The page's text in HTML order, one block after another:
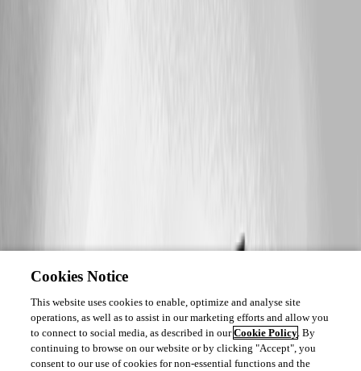
Cookies Notice
This website uses cookies to enable, optimize and analyse site
operations, as well as to assist in our marketing efforts and allow you
to connect to social media, as described in ourCookie Policy. By
continuing to browse on our website or by clicking "Accept", you
consent to our use of cookies for non-essential functions and the